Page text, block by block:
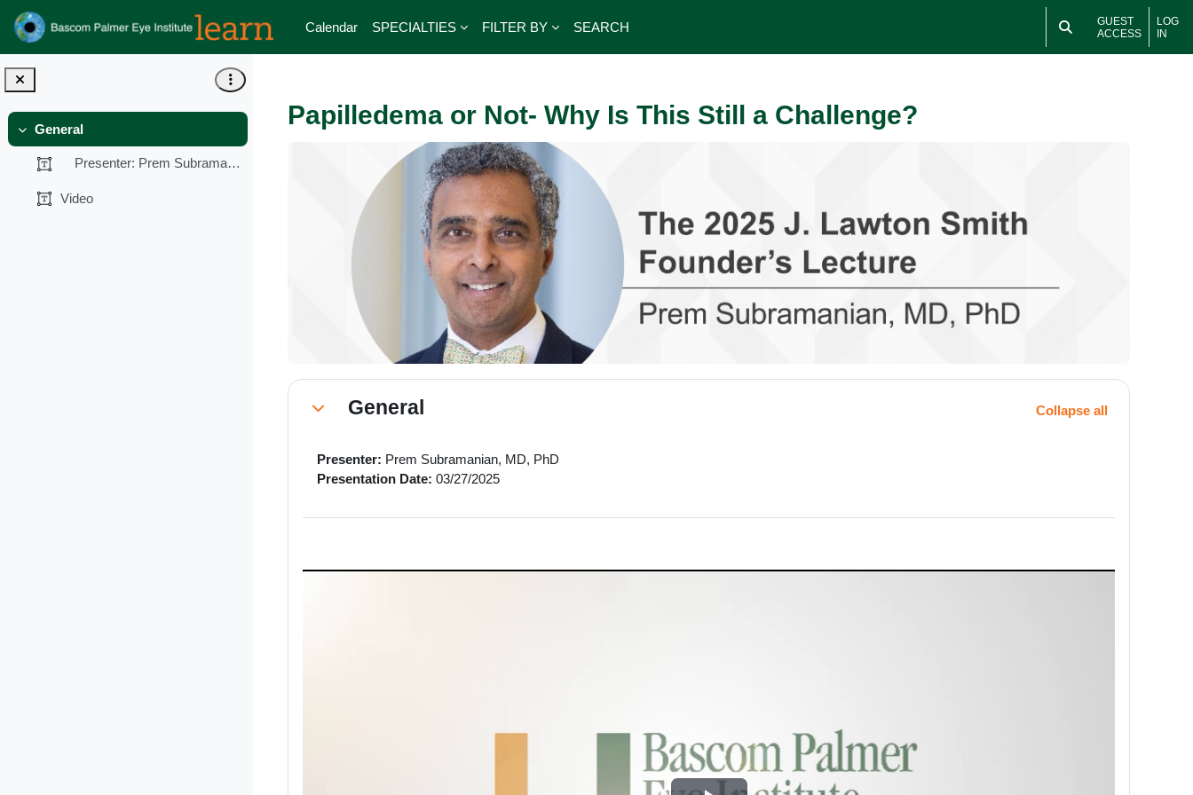
Skip to main content
Calendar
SPECIALTIES FILTER BY SEARCH
GUEST
ACCESS
LOG
IN
Collapse
General
Presenter: Prem Subramanian, MD, PhD...
Video
Papilledema or Not- Why Is This Still a Challenge?
Section outline
CollapseGeneral Collapse all
Presenter: Prem Subramanian, MD, PhD
Presentation Date: 03/27/2025